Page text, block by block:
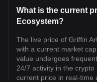
What is the current
Ecosystem?
The live price of Griffin
with a current market
value undergoes
24/7 activity in the
current price in real-time